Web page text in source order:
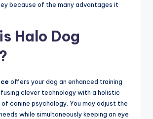
because of the many advantages it
Halo Dog
offers your dog an enhanced training
clever technology with a holistic
canine psychology. You may adjust the
while simultaneously keeping an eye